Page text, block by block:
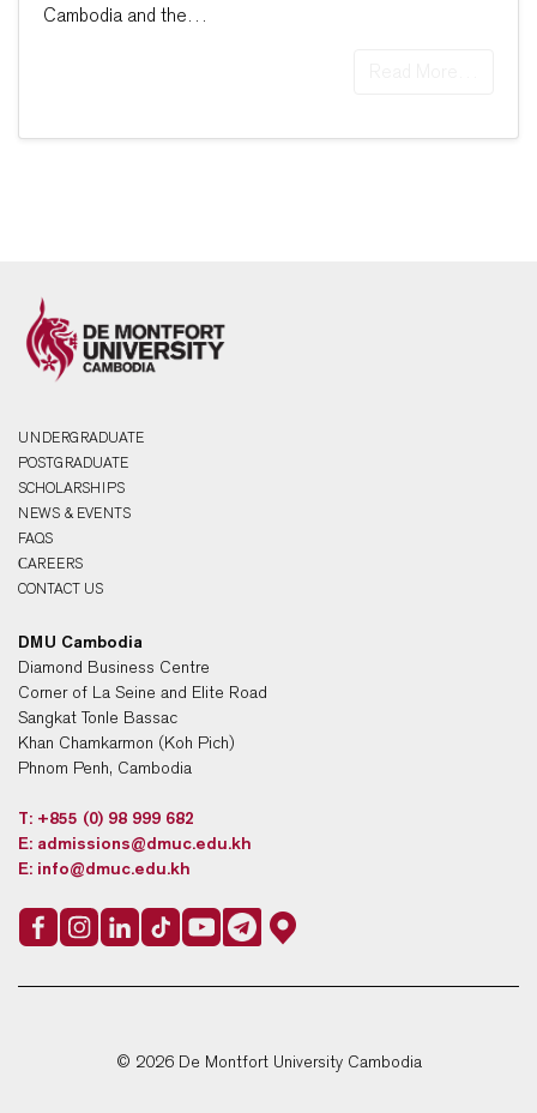
Cambodia and the…
UNDERGRADUATE
POSTGRADUATE
SCHOLARSHIPS
NEWS & EVENTS
FAQS
СAREERS
CONTACT US
DMU Cambodia
Diamond Business Centre
Corner of La Seine and Elite Road
Sangkat Tonle Bassac
Khan Chamkarmon (Koh Pich)
Phnom Penh, Cambodia
T: +855 (0) 98 999 682
E: admissions@dmuc.edu.kh
E: info@dmuc.edu.kh
© 2026 De Montfort University Cambodia